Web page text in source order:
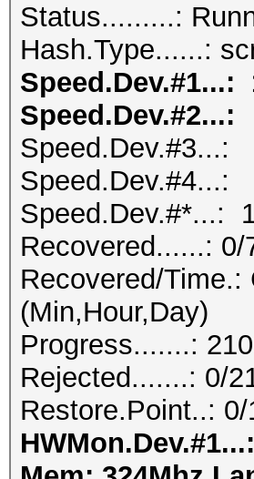
Status.........:
Hash.Type......:
Speed.Dev.#1...:
Speed.Dev.#*...:
Recovered......:
Recovered/Time.:
(Min,Hour,Day)
Progress.......:
Rejected.......: 0/
Restore.Point..: